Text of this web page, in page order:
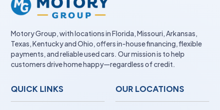
Motory Group, with locations in Florida, Missouri, Arkansas,
Texas, Kentucky and Ohio, offers in-house financing, flexible
payments, and reliable used cars. Our mission is to help
customers drive home happy—regardless of credit.
QUICK LINKS OUR LOCATIONS